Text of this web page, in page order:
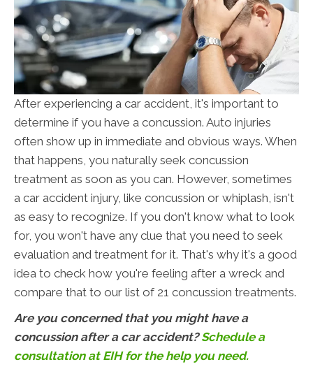
After experiencing a car accident, it's important to
determine if you have a concussion. Auto injuries
often show up in immediate and obvious ways. When
that happens, you naturally seek concussion
treatment as soon as you can. However, sometimes
a car accident injury, like concussion or whiplash, isn't
as easy to recognize. If you don't know what to look
for, you won't have any clue that you need to seek
evaluation and treatment for it. That's why it's a good
idea to check how you're feeling after a wreck and
compare that to our list of 21 concussion treatments.
Are you concerned that you might have a
concussion after a car accident?Schedule a
consultation at EIH for the help you need.